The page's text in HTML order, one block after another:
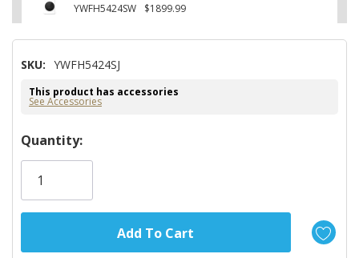
YWFH5424SW $1899.99
SKU: YWFH5424SJ
This product has accessories
See Accessories
Hurry!
Only
Quantity: